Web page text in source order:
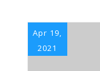
Apr 19,
2021